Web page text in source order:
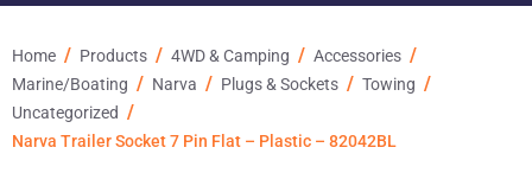
Home / Products / 4WD & Camping / Accessories /
Marine/Boating / Narva / Plugs & Sockets / Towing /
Uncategorized /
Narva Trailer Socket 7 Pin Flat – Plastic – 82042BL